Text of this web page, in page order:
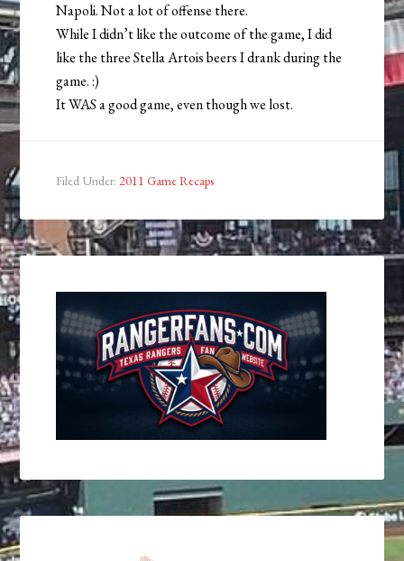
Napoli. Not a lot of offense there.
While I didn’t like the outcome of the game, I did
like the three Stella Artois beers I drank during the
game. :)
It WAS a good game, even though we lost.
Filed Under: 2011 Game Recaps